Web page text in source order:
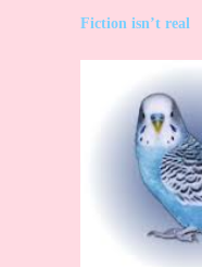
Fiction isn’t real